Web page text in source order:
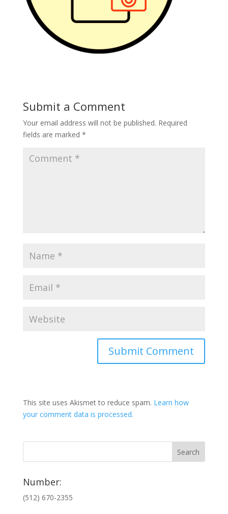
Submit a Comment
Your email address will not be published. Required
fields are marked *
This site uses Akismet to reduce spam. Learn how
your comment data is processed.
Number:
(512) 670-2355